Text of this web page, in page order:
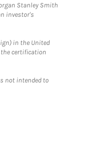
Stanley Smith
investor's
in the United
certification
not intended to